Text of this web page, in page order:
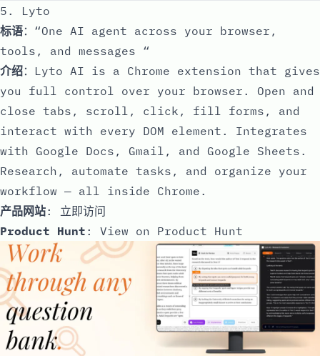
5. Lyto
标语：“One AI agent across your browser,
tools, and messages “
介绍：Lyto AI is a Chrome extension that gives
you full control over your browser. Open and
close tabs, scroll, click, fill forms, and
interact with every DOM element. Integrates
with Google Docs, Gmail, and Google Sheets.
Research, automate tasks, and organize your
workflow — all inside Chrome.
产品网站: 立即访问
Product Hunt : View on Product Hunt